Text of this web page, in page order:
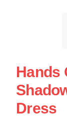
Hands
Dress